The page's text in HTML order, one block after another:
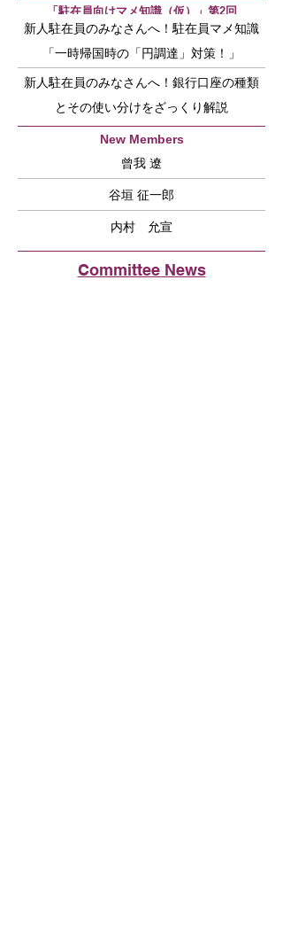
「駐在員向けマメ知識（仮）」第2回
新人駐在員のみなさんへ！駐在員マメ知識
「一時帰国時の「円調達」対策！」
新人駐在員のみなさんへ！銀行口座の種類
とその使い分けをざっくり解説
New Members
曾我 遼
谷垣 征一郎
内村 允宣
Committee News